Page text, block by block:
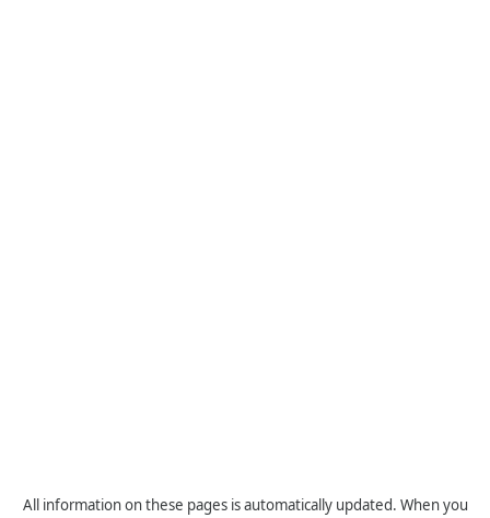
All information on these pages is automatically updated. When you